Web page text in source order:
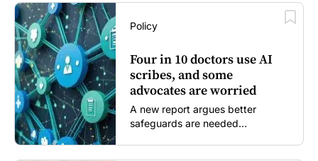
Policy
Four in 10 doctors use AI
scribes, and some
advocates are worried
A new report argues better
safeguards are needed...